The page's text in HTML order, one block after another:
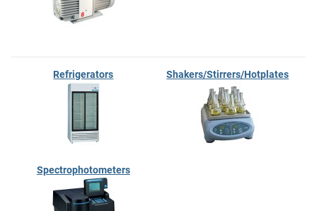
Refrigerators Shakers/Stirrers/Hotplates
Spectrophotometers